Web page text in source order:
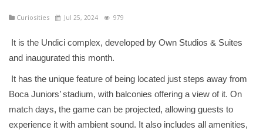
Curiosities Jul 25, 2024 979
It is the Undici complex, developed by Own Studios & Suites
and inaugurated this month.
It has the unique feature of being located just steps away from
Boca Juniors’ stadium, with balconies offering a view of it. On
match days, the game can be projected, allowing guests to
experience it with ambient sound. It also includes all amenities,